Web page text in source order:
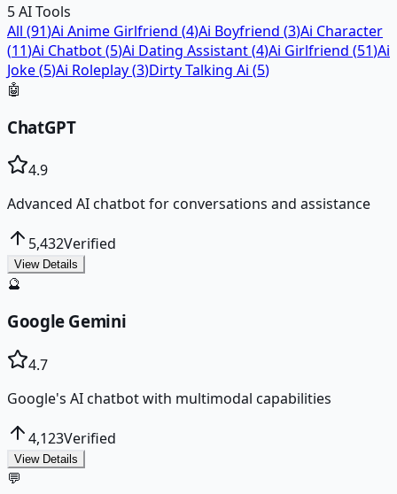
5AI Tools
All (91)Ai Anime Girlfriend (4)Ai Boyfriend (3)Ai Character
(11)Ai Chatbot(5)Ai Dating Assistant(4)Ai Girlfriend (51)Ai
Joke(5)Ai Roleplay(3)Dirty Talking Ai (5)
🤖
ChatGPT
4.9
Advanced AI chatbot for conversations and assistance
5,432Verified
View Details
🔮
Google Gemini
4.7
Google's AI chatbot with multimodal capabilities
4,123Verified
View Details
💬